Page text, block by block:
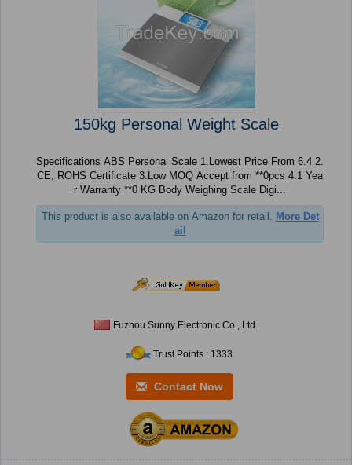
150kg Personal Weight Scale
Specifications ABS Personal Scale 1.Lowest Price From 6.4 2.
CE, ROHS Certificate 3.Low MOQ Accept from **0pcs 4.1 Yea
r Warranty **0 KG Body Weighing Scale Digi...
This product is also available on Amazon for retail.
More Det
ail
Fuzhou Sunny Electronic Co., Ltd.
Trust Points : 1333
Contact Now